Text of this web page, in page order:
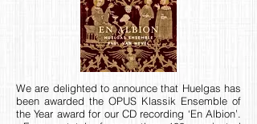
We are delighted to announce that Huelgas has
been awarded the OPUS Klassik Ensemble of
the Year award for our CD recording ‘En Albion’.